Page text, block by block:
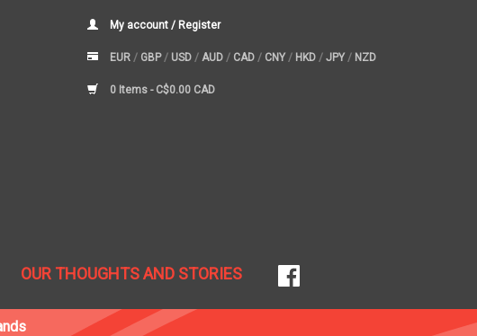
My account / Register
EUR / GBP/ USD / AUD / CAD / CNY / HKD / JPY / NZD
0 Items - C$0.00 CAD
OUR THOUGHTS AND STORIES